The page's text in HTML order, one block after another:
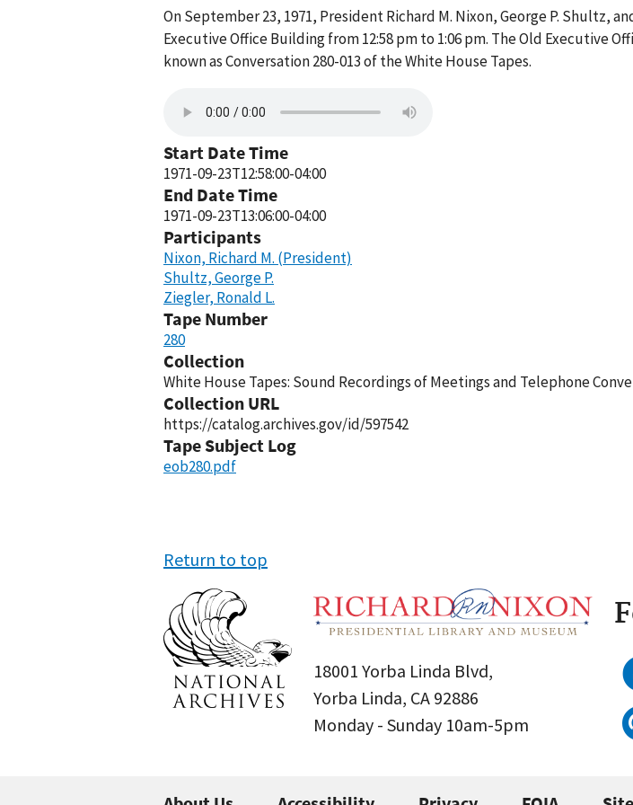
On September 23, 1971, President Richard M. Nixon, George P. Shultz,
Executive Office Building from 12:58 pm to 1:06 pm. The Old Executive
known as Conversation 280-013 of the White House Tapes.
Start Date Time
1971-09-23T12:58:00-04:00
End Date Time
1971-09-23T13:06:00-04:00
Participants
Nixon, Richard M. (President)
Shultz, George P.
Ziegler, Ronald L.
Tape Number
280
Collection
White House Tapes: Sound Recordings of Meetings and Telephone
Collection URL
https://catalog.archives.gov/id/597542
Tape Subject Log
eob280.pdf
Return to top
18001 Yorba Linda Blvd,
Yorba Linda, CA 92886
Monday - Sunday 10am-5pm